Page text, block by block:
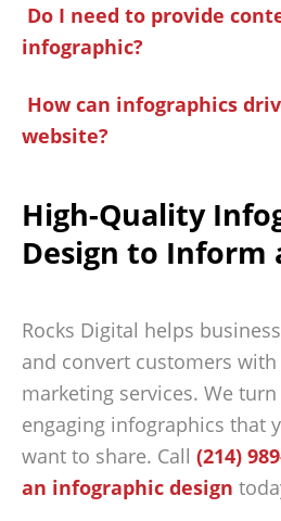
Do I need to provide
infographic?
How can infographics
website?
High-Quality
Design to Inform
Rocks Digital helps
and convert customers
marketing services. We
engaging infographics that
want to share. Call (214)
an infographic design